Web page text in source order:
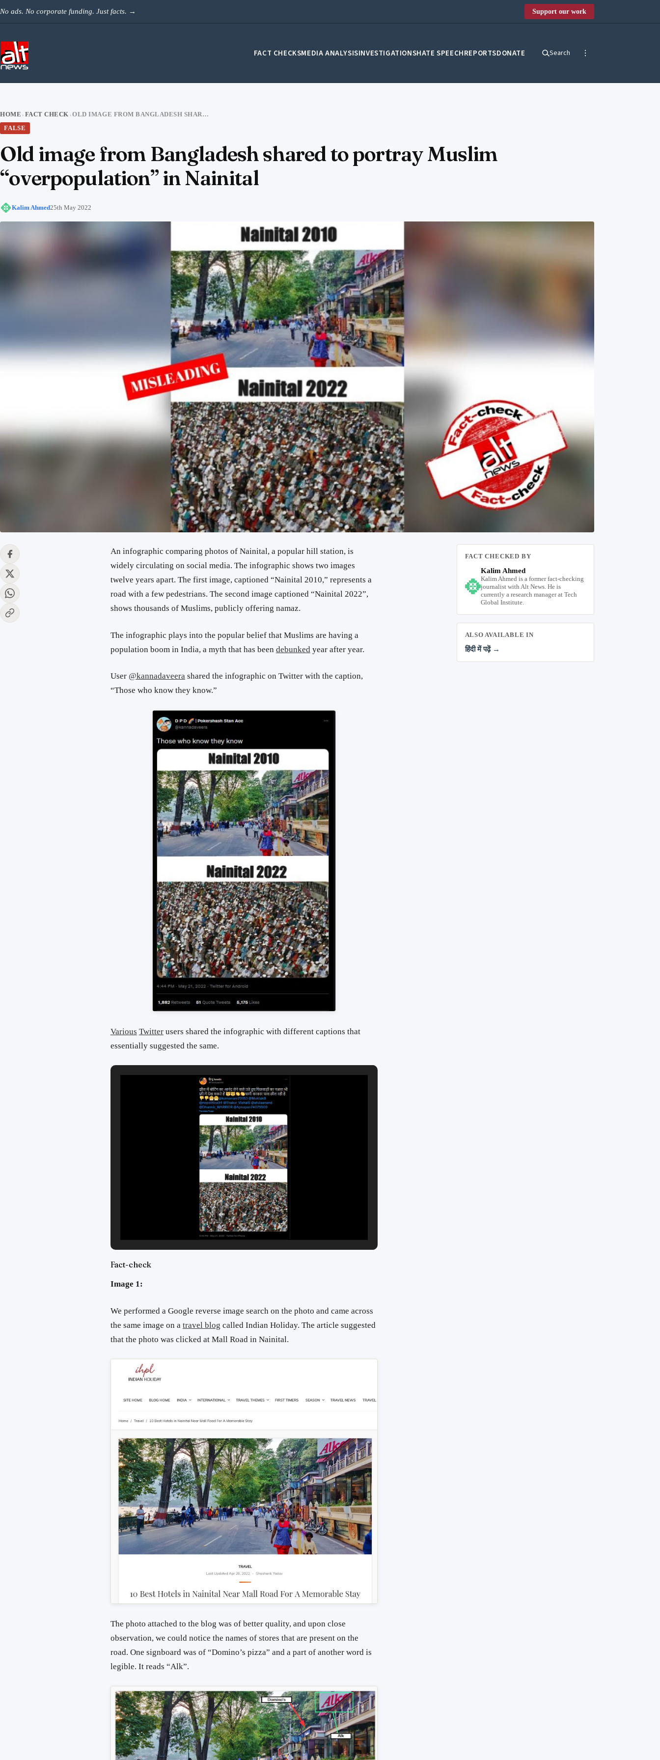
No ads. No corporate funding. Just facts. → Support our work
FACT CHECKSMEDIA ANALYSISINVESTIGATIONSHATE SPEECHREPORTSDONATE Search
HOME › FACT CHECK ›
OLD IMAGE FROM BANGLADESH SHARED TO PORTRAY MUSLIM “OVERPOPULATION” IN NAINITAL
FALSE
Old image from Bangladesh shared to portray Muslim
“overpopulation” in Nainital
Kalim Ahmed25th May 2022
An infographic comparing photos of Nainital, a popular hill station, is
widely circulating on social media. The infographic shows two images
twelve years apart. The first image, captioned “Nainital 2010,” represents a
road with a few pedestrians. The second image captioned “Nainital 2022”,
shows thousands of Muslims, publicly offering namaz.
The infographic plays into the popular belief that Muslims are having a
population boom in India, a myth that has been debunked year after year.
User @kannadaveerashared the infographic on Twitter with the caption,
“Those who know they know.”
Various Twitterusers shared the infographic with different captions that
essentially suggested the same.
Fact-check
Image 1:
We performed a Google reverse image search on the photo and came across
the same image on a travel blog called Indian Holiday. The article suggested
that the photo was clicked at Mall Road in Nainital.
The photo attached to the blog was of better quality, and upon close
observation, we could notice the names of stores that are present on the
road. One signboard was of “Domino’s pizza” and a part of another word is
legible. It reads “Alk”.
FACT CHECKED BY
Kalim Ahmed
Kalim Ahmed is a former fact-checking
journalist with Alt News. He is
currently a research manager at Tech
Global Institute.
ALSO AVAILABLE IN
हिंदी में पढ़ें →